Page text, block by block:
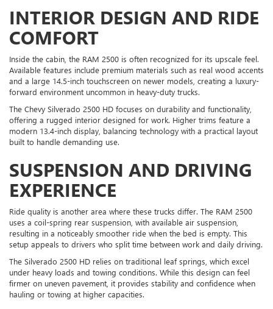
INTERIOR DESIGN AND RIDE
COMFORT
Inside the cabin, the RAM 2500 is often recognized for its upscale feel.
Available features include premium materials such as real wood accents
and a large 14.5-inch touchscreen on newer models, creating a luxury-
forward environment uncommon in heavy-duty trucks.
The Chevy Silverado 2500 HD focuses on durability and functionality,
offering a rugged interior designed for work. Higher trims feature a
modern 13.4-inch display, balancing technology with a practical layout
built to handle demanding use.
SUSPENSION AND DRIVING
EXPERIENCE
Ride quality is another area where these trucks differ. The RAM 2500
uses a coil-spring rear suspension, with available air suspension,
resulting in a noticeably smoother ride when the bed is empty. This
setup appeals to drivers who split time between work and daily driving.
The Silverado 2500 HD relies on traditional leaf springs, which excel
under heavy loads and towing conditions. While this design can feel
firmer on uneven pavement, it provides stability and confidence when
hauling or towing at higher capacities.